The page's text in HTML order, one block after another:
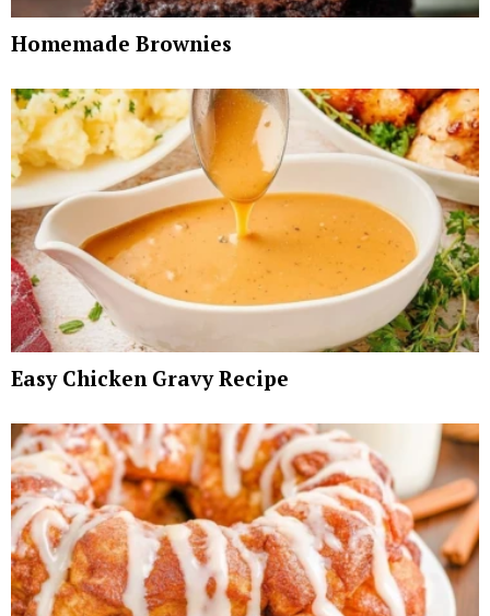
Homemade Brownies
Easy Chicken Gravy Recipe